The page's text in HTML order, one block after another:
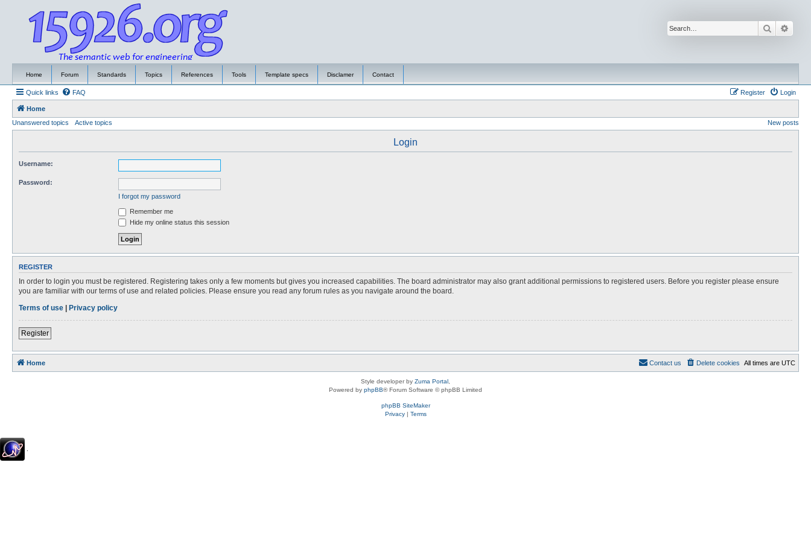
Search
Home Forum Standards Topics References Tools Template specs Disclamer Contact
Quick links FAQ Login
Register
Home
Unanswered topics
Active topics New posts
Login
Username:
Password:
I forgot my password
Remember me
Hide my online status this session
REGISTER
In order to login you must be registered. Registering takes only a few moments but gives you increased capabilities. The board administrator may also grant additional permissions to registered users. Before you register please ensure
you are familiar with our terms of use and related policies. Please ensure you read any forum rules as you navigate around the board.
Terms of use | Privacy policy
Register
Home All times are UTC
Delete cookies
Contact us
Style developer by Zuma Portal
Powered by phpBB® Forum Software © phpBB Limited
phpBB SiteMaker
Privacy| Terms